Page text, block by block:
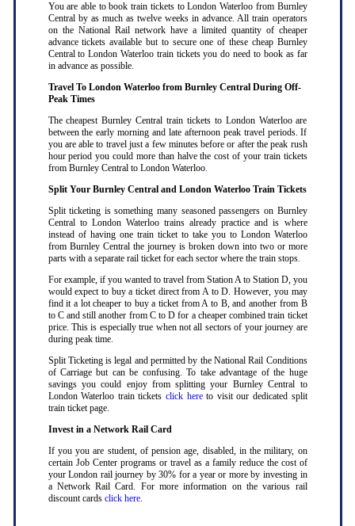
You are able to book train tickets to London Waterloo from Burnley
Central by as much as twelve weeks in advance. All train operators
on the National Rail network have a limited quantity of cheaper
advance tickets available but to secure one of these cheap Burnley
Central to London Waterloo train tickets you do need to book as far
in advance as possible.
Travel To London Waterloo from Burnley Central During Off-
Peak Times
The cheapest Burnley Central train tickets to London Waterloo are
between the early morning and late afternoon peak travel periods. If
you are able to travel just a few minutes before or after the peak rush
hour period you could more than halve the cost of your train tickets
from Burnley Central to London Waterloo.
Split Your Burnley Central and London Waterloo Train Tickets
Split ticketing is something many seasoned passengers on Burnley
Central to London Waterloo trains already practice and is where
instead of having one train ticket to take you to London Waterloo
from Burnley Central the journey is broken down into two or more
parts with a separate rail ticket for each sector where the train stops.
For example, if you wanted to travel from Station A to Station D, you
would expect to buy a ticket direct from A to D. However, you may
find it a lot cheaper to buy a ticket from A to B, and another from B
to C and still another from C to D for a cheaper combined train ticket
price. This is especially true when not all sectors of your journey are
during peak time.
Split Ticketing is legal and permitted by the National Rail Conditions
of Carriage but can be confusing. To take advantage of the huge
savings you could enjoy from splitting your Burnley Central to
London Waterloo train tickets click hereto visit our dedicated split
train ticket page.
Invest in a Network Rail Card
If you you are student, of pension age, disabled, in the military, on
certain Job Center programs or travel as a family reduce the cost of
your London rail journey by 30% for a year or more by investing in
a Network Rail Card. For more information on the various rail
discount cards click here.